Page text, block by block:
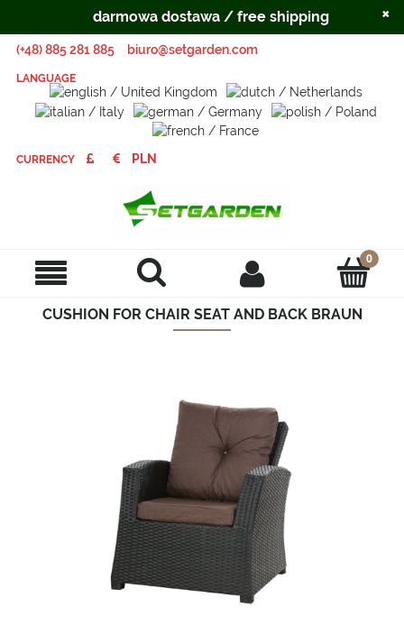
(+48) 885 281 885 biuro@setgarden.com
LANGUAGE
CURRENCY
CUSHION FOR CHAIR SEAT AND BACK BRAUN
darmowa dostawa / free shipping ×